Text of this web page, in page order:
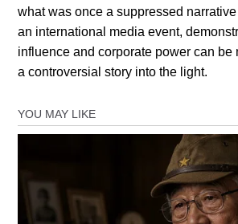
what was once a suppressed
an international media event,
influence and corporate power can be
a controversial story into the light.